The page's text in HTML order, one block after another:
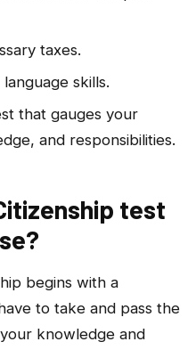
taxes.
skills.
that gauges your
and responsibilities.
test
begins with a
to take and pass the
knowledge and